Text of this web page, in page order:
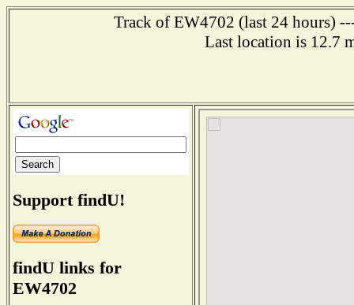
Track of EW4702 (last 24 hours)
Last location is 12.7
Support findU!
findU links for
EW4702